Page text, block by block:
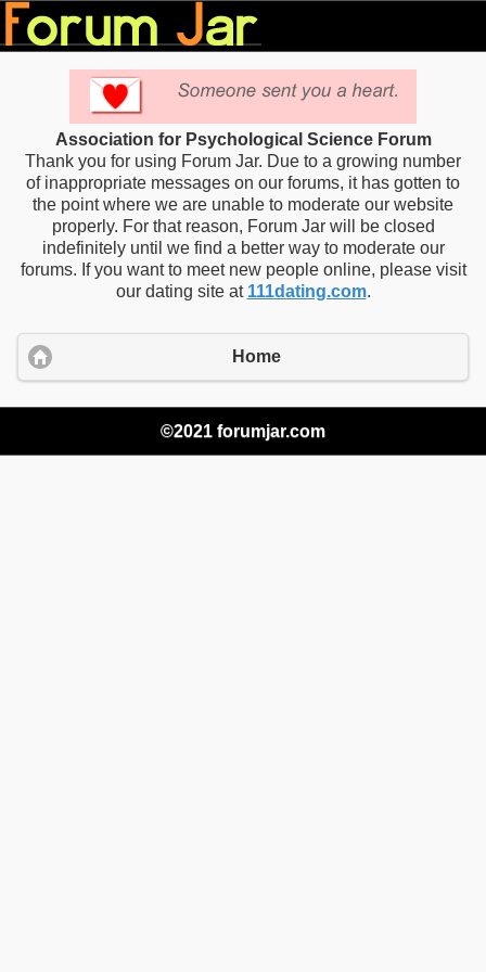
Association for Psychological Science Forum
Thank you for using Forum Jar. Due to a growing number
of inappropriate messages on our forums, it has gotten to
the point where we are unable to moderate our website
properly. For that reason, Forum Jar will be closed
indefinitely until we find a better way to moderate our
forums. If you want to meet new people online, please visit
our dating site at 111dating.com.
Home
©2021 forumjar.com